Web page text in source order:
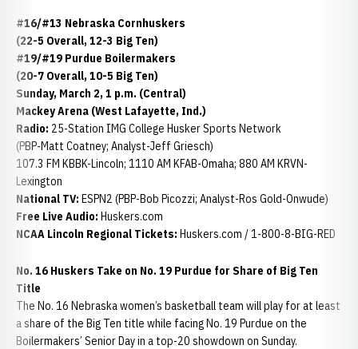
#16/#13 Nebraska Cornhuskers
(22-5 Overall, 12-3 Big Ten)
#19/#19 Purdue Boilermakers
(20-7 Overall, 10-5 Big Ten)
Sunday, March 2, 1 p.m. (Central)
Mackey Arena (West Lafayette, Ind.)
Radio: 25-Station IMG College Husker Sports Network
(PBP-Matt Coatney; Analyst-Jeff Griesch)
107.3 FM KBBK-Lincoln; 1110 AM KFAB-Omaha; 880 AM KRVN-
Lexington
National TV: ESPN2 (PBP-Bob Picozzi; Analyst-Ros Gold-Onwude)
Free Live Audio: Huskers.com
NCAA Lincoln Regional Tickets: Huskers.com / 1-800-8-BIG-RED
No. 16 Huskers Take on No. 19 Purdue for Share of Big Ten
Title
The No. 16 Nebraska women’s basketball team will play for at least
a share of the Big Ten title while facing No. 19 Purdue on the
Boilermakers’ Senior Day in a top-20 showdown on Sunday.